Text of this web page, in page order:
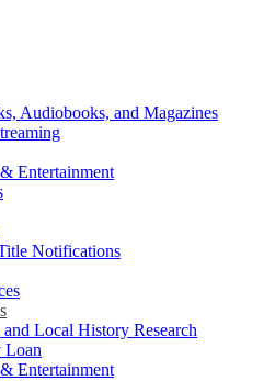
Audiobooks, and Magazines
Entertainment
Notifications
Local History Research
Loan
Entertainment